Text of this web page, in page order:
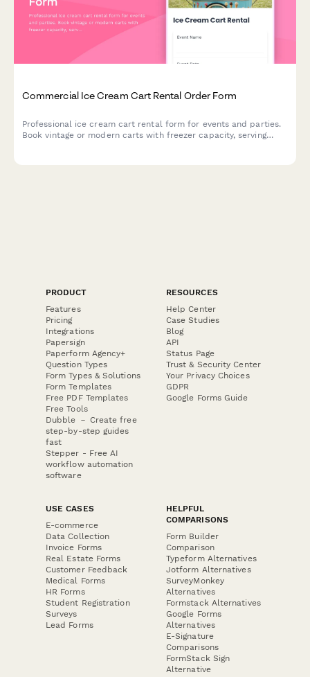
Commercial Ice Cream Cart Rental Order Form
Professional ice cream cart rental form for events and parties.
Book vintage or modern carts with freezer capacity, serving
PRODUCT
Features
Pricing
Integrations
Papersign
Paperform Agency+
Question Types
Form Types & Solutions
Form Templates
Free PDF Templates
Free Tools
Dubble － Create free
step-by-step guides
fast
Stepper - Free AI
workflow automation
software
RESOURCES
Help Center
Case Studies
Blog
API
Status Page
Trust & Security Center
Your Privacy Choices
GDPR
Google Forms Guide
USE CASES
E-commerce
Data Collection
Invoice Forms
Real Estate Forms
Customer Feedback
Medical Forms
HR Forms
Student Registration
Surveys
Lead Forms
HELPFUL
COMPARISONS
Form Builder
Comparison
Typeform Alternatives
Jotform Alternatives
SurveyMonkey
Alternatives
Formstack Alternatives
Google Forms
Alternatives
E-Signature
Comparisons
FormStack Sign
Alternative